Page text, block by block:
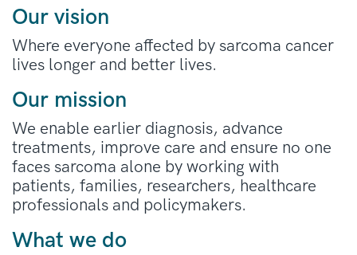
Our vision
Where everyone affected by sarcoma cancer
lives longer and better lives.
Our mission
We enable earlier diagnosis, advance
treatments, improve care and ensure no one
faces sarcoma alone by working with
patients, families, researchers, healthcare
professionals and policymakers.
What we do